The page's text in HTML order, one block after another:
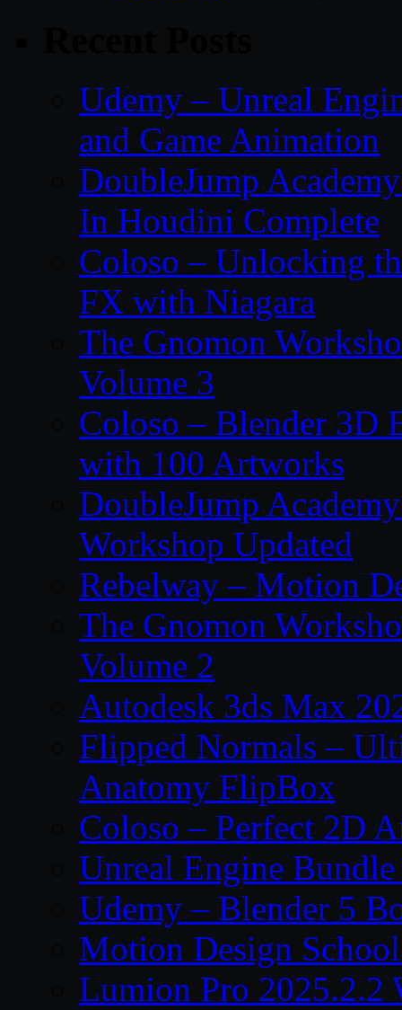
Udemy – Unreal
and Game Animation
DoubleJump
In Houdini Complete
Coloso – Unlocking
FX with Niagara
The Gnomon
Volume 3
Coloso – Blender 3D
with 100 Artworks
DoubleJump
Workshop Updated
Rebelway – Motion
The Gnomon
Volume 2
Autodesk 3ds Max
Flipped Normals –
Anatomy FlipBox
Coloso – Perfect 2D
Unreal Engine
Udemy – Blender 5
Motion Design
Lumion Pro 2025.2.2